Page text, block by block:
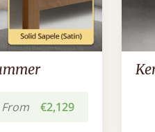
From €2,129